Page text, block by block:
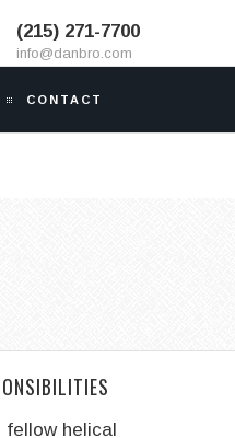
(215) 271-7700
info@danbro.com
CONTACT
fellow helical